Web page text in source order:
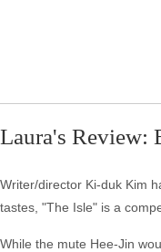
Laura's Review:
Writer/director Ki-duk Kim
tastes, "The Isle" is a
While the mute Hee-Jin